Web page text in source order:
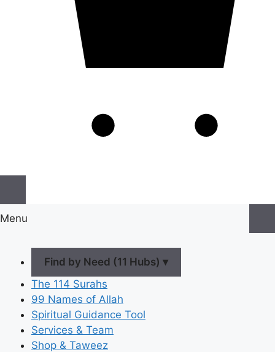
Menu
Find by Need (11 Hubs) ▾
The 114 Surahs
99 Names of Allah
Spiritual Guidance Tool
Services & Team
Shop & Taweez